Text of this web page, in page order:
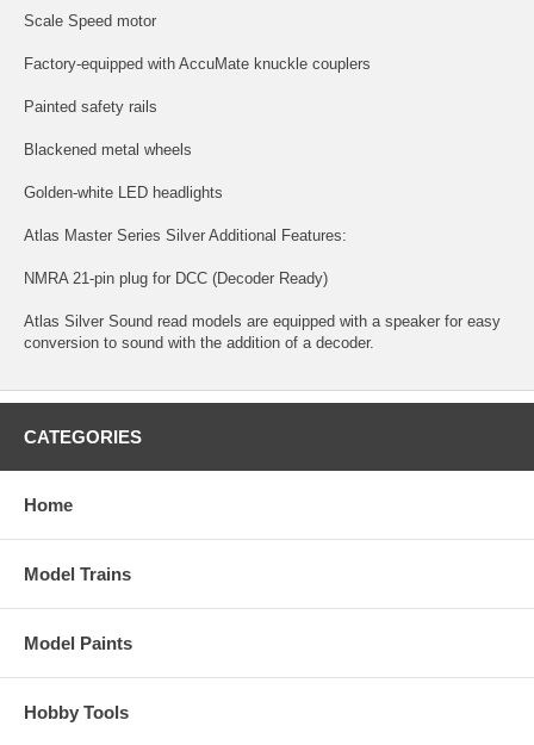
Scale Speed motor
Factory-equipped with AccuMate knuckle couplers
Painted safety rails
Blackened metal wheels
Golden-white LED headlights
Atlas Master Series Silver Additional Features:
NMRA 21-pin plug for DCC (Decoder Ready)
Atlas Silver Sound read models are equipped with a speaker for easy
conversion to sound with the addition of a decoder.
CATEGORIES
Home
Model Trains
Model Paints
Hobby Tools